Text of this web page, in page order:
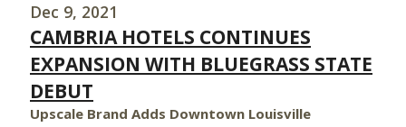
Dec 9, 2021
CAMBRIA HOTELS CONTINUES
EXPANSION WITH BLUEGRASS STATE
DEBUT
Upscale Brand Adds Downtown Louisville